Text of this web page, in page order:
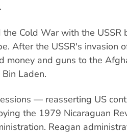
Cold War with the USSR
After the USSR's invasion
money and guns to the
Laden.
— reasserting US
the 1979 Nicaraguan
Reagan